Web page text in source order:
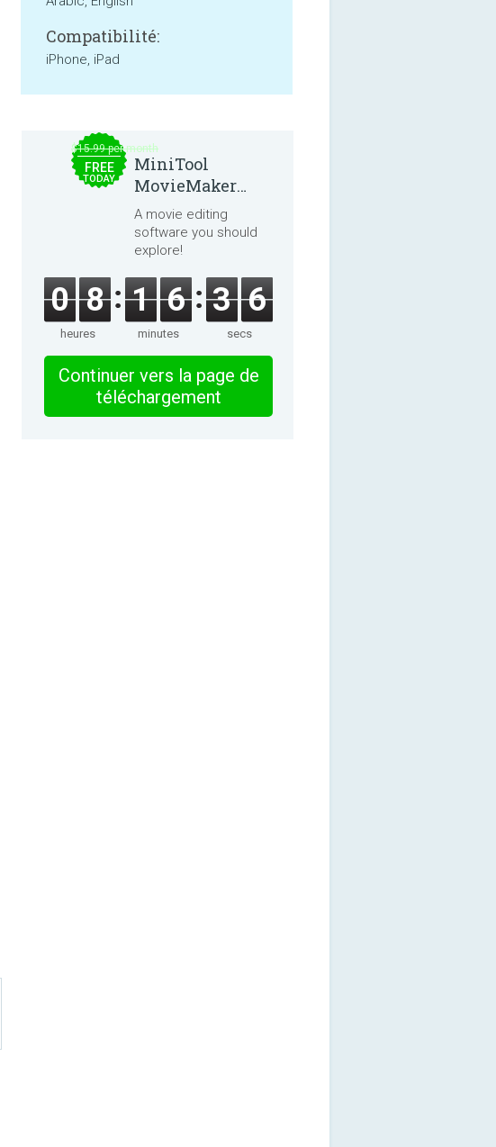
Compatibilité:
iPhone, iPad
$15.99 per month
FREE
TODAY
MiniTool
MovieMaker
8.8.0
A movie editing
software you should
explore!
0 8
heures
1 6
minutes
3 6
secs
Continuer vers la page de
téléchargement